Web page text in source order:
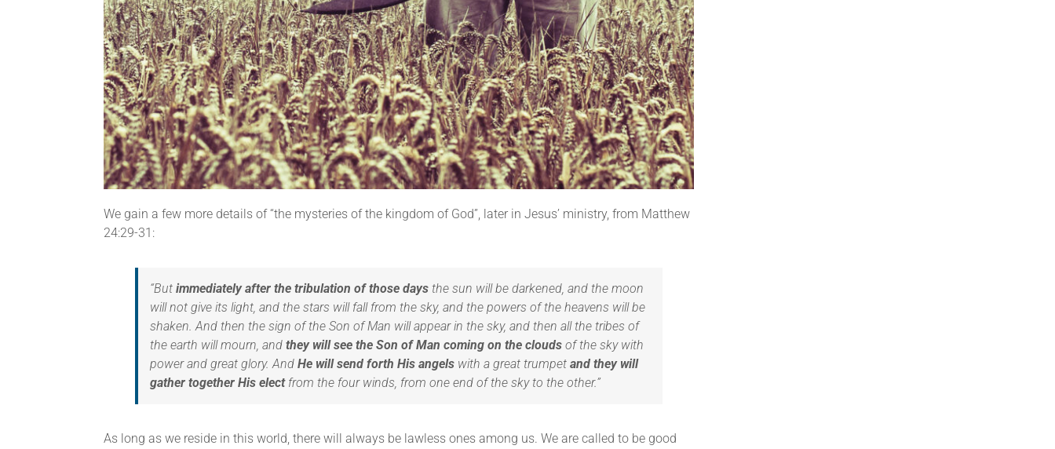
We gain a few more details of “the mysteries of the kingdom of God”, later in Jesus’ ministry, from Matthew
24:29-31:
“But immediately after the tribulation of those days the sun will be darkened, and the moon
will not give its light, and the stars will fall from the sky, and the powers of the heavens will be
shaken. And then the sign of the Son of Man will appear in the sky, and then all the tribes of
the earth will mourn, and they will see the Son of Man coming on the clouds of the sky with
power and great glory. And He will send forth His angels with a great trumpet and they will
gather together His electfrom the four winds, from one end of the sky to the other.”
As long as we reside in this world, there will always be lawless ones among us. We are called to be good